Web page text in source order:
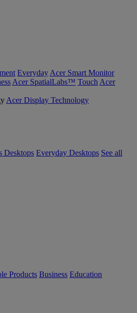
Everyday Acer Smart Monitor
Acer SpatialLabs™ Touch Acer
Acer Display Technology
Desktops Everyday Desktops See all
Products Business Education